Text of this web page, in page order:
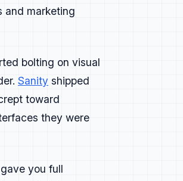
and marketing
bolting on visual
Sanity shipped
toward
they were
you full
anymore. They're